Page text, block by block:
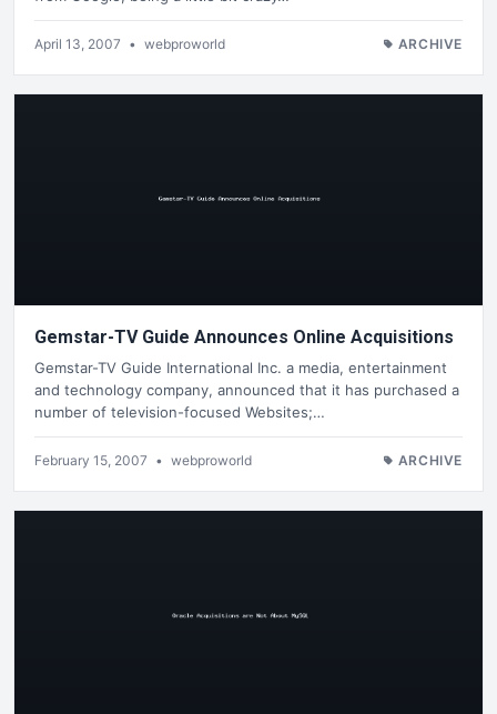
April 13, 2007 • webproworld ARCHIVE
Gemstar-TV Guide Announces Online Acquisitions
Gemstar-TV Guide International Inc. a media, entertainment
and technology company, announced that it has purchased a
number of television-focused Websites;…
February 15, 2007 • webproworld ARCHIVE